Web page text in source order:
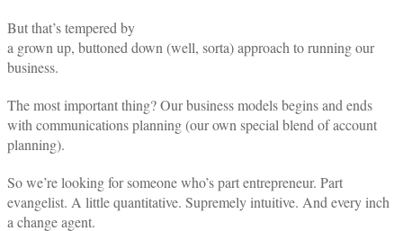
But that’s tempered by
a grown up, buttoned down (well, sorta) approach to running our
business.
The most important thing? Our business models begins and ends
with communications planning (our own special blend of account
planning).
So we’re looking for someone who’s part entrepreneur. Part
evangelist. A little quantitative. Supremely intuitive. And every inch
a change agent.